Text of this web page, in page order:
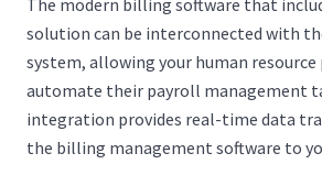
The modern billing software that
solution can be interconnected with
system, allowing your human
automate their payroll management
integration provides real-time data
the billing management software to